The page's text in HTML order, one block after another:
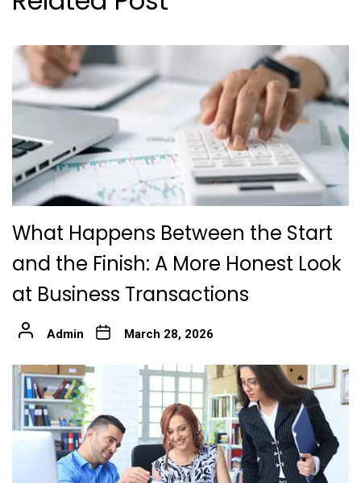
What Happens Between the Start
and the Finish: A More Honest Look
at Business Transactions
Admin March 28, 2026